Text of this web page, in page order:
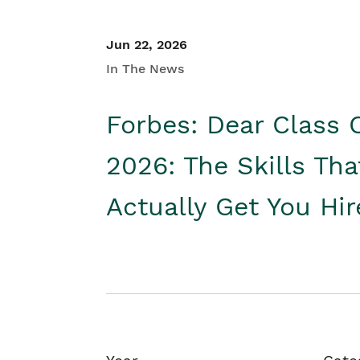
Jun 22, 2026
In The News
Forbes: Dear Class
2026: The Skills
Actually Get You